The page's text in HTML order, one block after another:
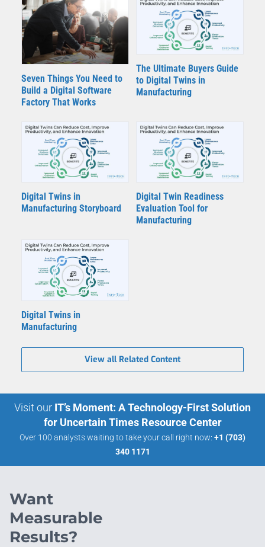
Seven Things You Need to
Build a Digital Software
Factory That Works
The Ultimate Buyers Guide
to Digital Twins in
Manufacturing
Digital Twins in
Manufacturing Storyboard
Digital Twin Readiness
Evaluation Tool for
Manufacturing
Digital Twins in
Manufacturing
View all Related Content
Visit our IT’s Moment: A Technology-First Solution
for Uncertain Times Resource Center
Over 100 analysts waiting to take your call right now: +1 (703)
340 1171
Want
Measurable
Results?